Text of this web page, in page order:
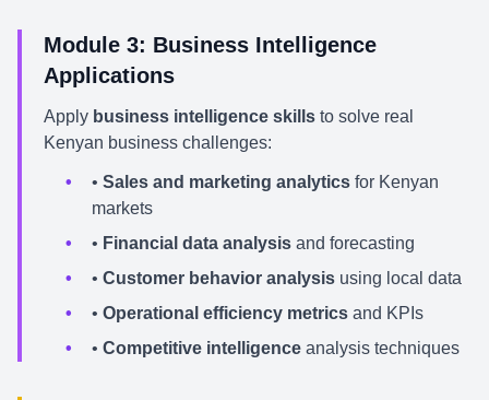
Module 3: Business Intelligence
Applications
Apply business intelligence skills to solve real
Kenyan business challenges:
• Sales and marketing analytics for Kenyan
markets
• Financial data analysis and forecasting
• Customer behavior analysis using local data
• Operational efficiency metrics and KPIs
• Competitive intelligence analysis techniques